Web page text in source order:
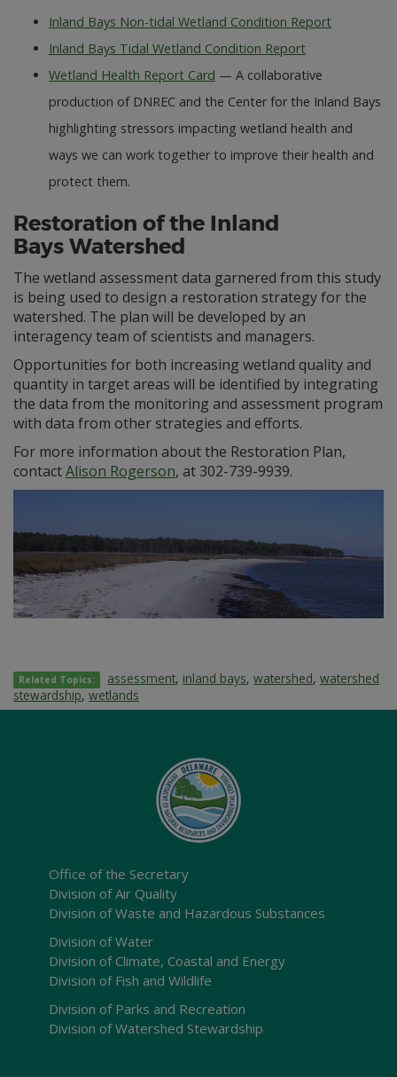
Inland Bays Non-tidal Wetland Condition Report
Inland Bays Tidal Wetland Condition Report
Wetland Health Report Card — A collaborative
production of DNREC and the Center for the Inland Bays
highlighting stressors impacting wetland health and
ways we can work together to improve their health and
protect them.
Restoration of the Inland
Bays Watershed
The wetland assessment data garnered from this study
is being used to design a restoration strategy for the
watershed. The plan will be developed by an
interagency team of scientists and managers.
Opportunities for both increasing wetland quality and
quantity in target areas will be identified by integrating
the data from the monitoring and assessment program
with data from other strategies and efforts.
For more information about the Restoration Plan,
contactAlison Rogerson, at 302-739-9939.
Related Topics: assessment, inland bays,watershed,watershed
stewardship, wetlands
Office of the Secretary
Division of Air Quality
Division of Waste and Hazardous Substances
Division of Water
Division of Climate, Coastal and Energy
Division of Fish and Wildlife
Division of Parks and Recreation
Division of Watershed Stewardship